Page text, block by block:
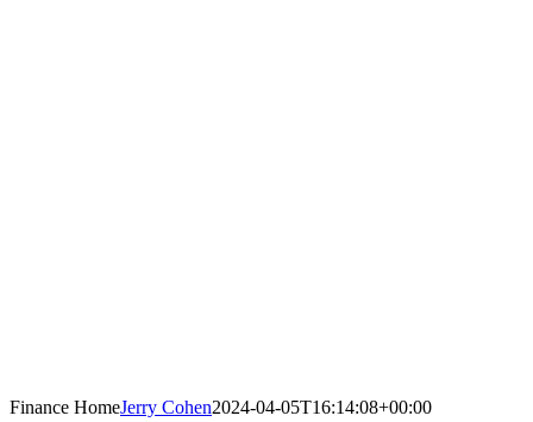
Finance HomeJerry Cohen2024-04-05T16:14:08+00:00